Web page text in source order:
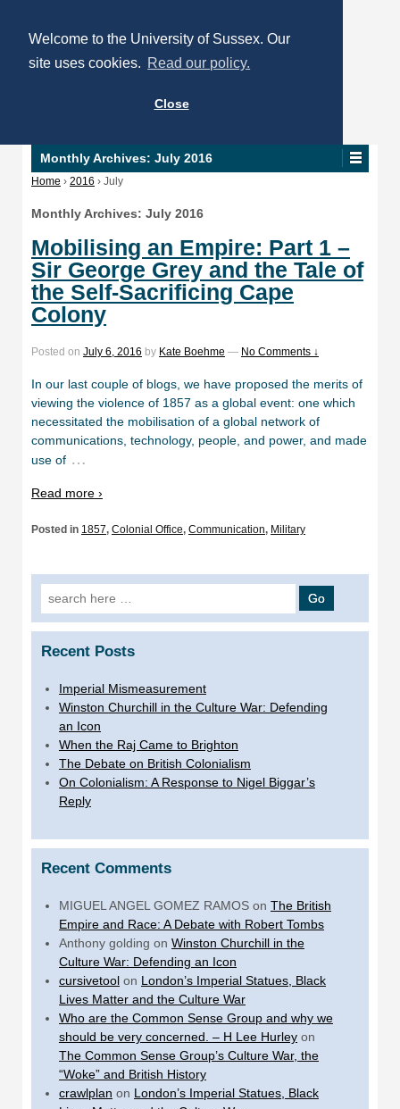
Welcome to the University of Sussex. Our
site uses cookies. Read our policy.
Close
Monthly Archives: July 2016
Home › 2016 › July
Monthly Archives: July 2016
Mobilising an Empire: Part 1 –
Sir George Grey and the Tale of
the Self-Sacrificing Cape
Colony
Posted on July 6, 2016 by Kate Boehme — No Comments ↓
In our last couple of blogs, we have proposed the merits of
viewing the violence of 1857 as a global event: one which
necessitated the mobilisation of a global network of
communications, technology, people, and power, and made
use of …
Read more ›
Posted in 1857, Colonial Office, Communication, Military
Search
for:
Recent Posts
Imperial Mismeasurement
Winston Churchill in the Culture War: Defending
an Icon
When the Raj Came to Brighton
The Debate on British Colonialism
On Colonialism: A Response to Nigel Biggar’s
Reply
Recent Comments
MIGUEL ANGEL GOMEZ RAMOS on The British
Empire and Race: A Debate with Robert Tombs
Anthony golding on Winston Churchill in the
Culture War: Defending an Icon
cursivetool on London’s Imperial Statues, Black
Lives Matter and the Culture War
Who are the Common Sense Group and why we
should be very concerned. – H Lee Hurley on
The Common Sense Group’s Culture War, the
“Woke” and British History
crawlplan on London’s Imperial Statues, Black